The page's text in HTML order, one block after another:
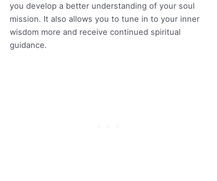
you develop a better understanding of your soul
mission. It also allows you to tune in to your inner
wisdom more and receive continued spiritual
guidance.